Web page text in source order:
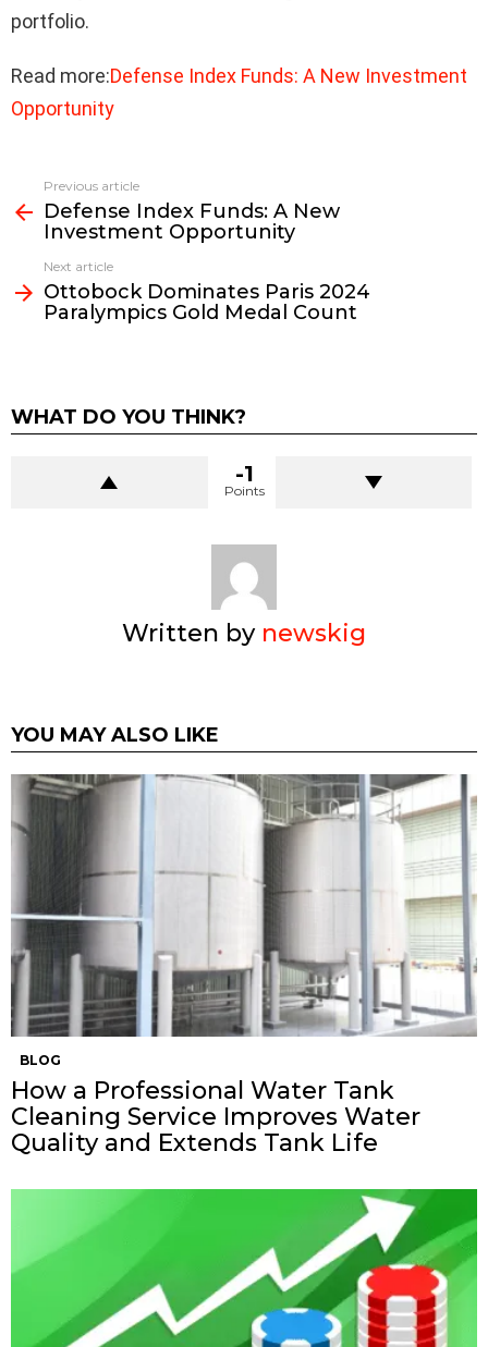
portfolio.
Read more:Defense Index Funds: A New Investment
Opportunity
more
Previous article
Defense Index Funds: A New
Investment Opportunity
Next article
Ottobock Dominates Paris 2024
Paralympics Gold Medal Count
WHAT DO YOU THINK?
-1
Points
Written by newskig
YOU MAY ALSO LIKE
BLOG
How a Professional Water Tank
Cleaning Service Improves Water
Quality and Extends Tank Life